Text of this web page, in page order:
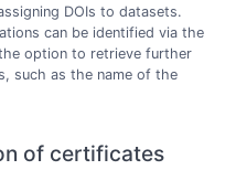
DOIs to datasets.
can be identified via the
option to retrieve further
such as the name of the
of certificates